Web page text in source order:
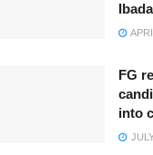
FG
into